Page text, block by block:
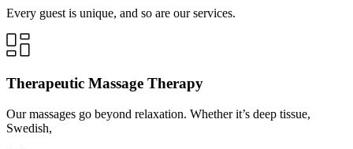
Every guest is unique, and so are our services.
Therapeutic Massage Therapy
Our massages go beyond relaxation. Whether it’s deep tissue,
Swedish,